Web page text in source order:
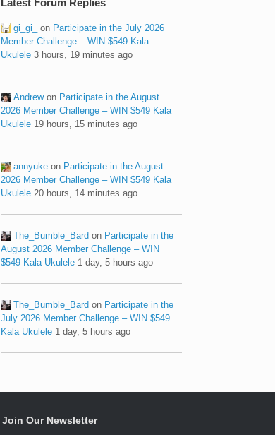
gi_gi_ on Participate in the July 2026
Member Challenge – WIN $549 Kala
Ukulele 3 hours, 19 minutes ago
Andrewon Participate in the August
2026 Member Challenge – WIN $549 Kala
Ukulele 19 hours, 15 minutes ago
annyuke on Participate in the August
2026 Member Challenge – WIN $549 Kala
Ukulele 20 hours, 14 minutes ago
The_Bumble_Bard on Participate in the
August 2026 Member Challenge – WIN
$549 Kala Ukulele 1 day, 5 hours ago
The_Bumble_Bard on Participate in the
July 2026 Member Challenge – WIN $549
Kala Ukulele 1 day, 5 hours ago
Join Our Newsletter